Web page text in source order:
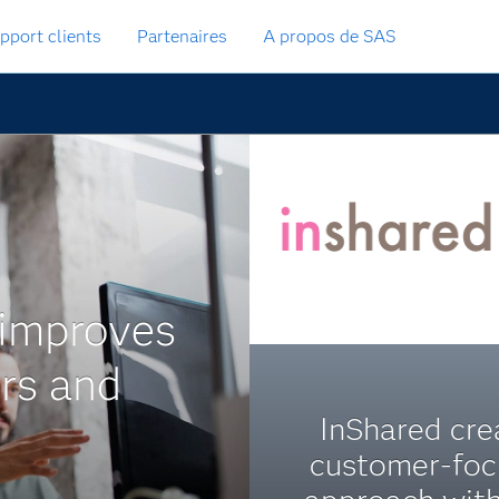
clients Partenaires A propos de SAS
and
InShared
customer-